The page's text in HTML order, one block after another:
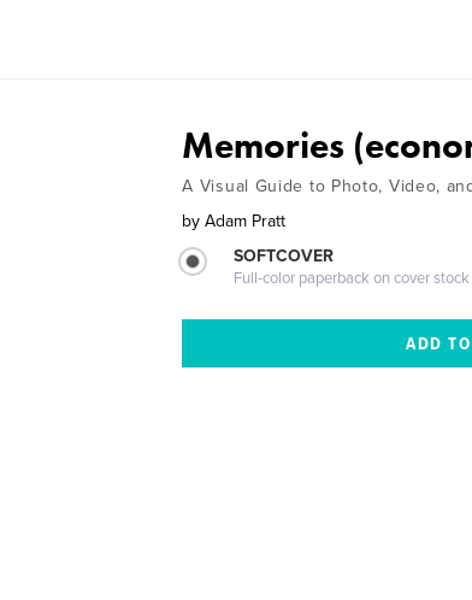
Memories
A Visual Guide to Photo, Video,
by Adam Pratt
SOFTCOVER
Full-color paperback on cover